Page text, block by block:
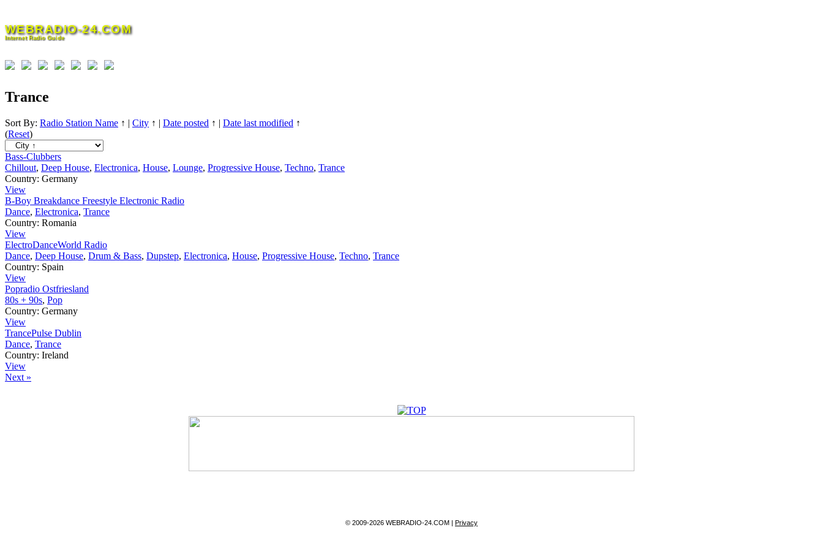
content
WEBRADIO-24.COM
Internet Radio Guide
Trance
Sort By: Radio Station Name ↑ | City ↑ | Date posted ↑ | Date last modified ↑
(Reset)
Bass-Clubbers
Chillout, Deep House, Electronica, House, Lounge, Progressive House, Techno, Trance
Country: Germany
View
B-Boy Breakdance Freestyle Electronic Radio
Dance, Electronica, Trance
Country: Romania
View
ElectroDanceWorld Radio
Dance, Deep House, Drum & Bass, Dupstep, Electronica, House, Progressive House, Techno, Trance
Country: Spain
View
Popradio Ostfriesland
80s + 90s, Pop
Country: Germany
View
TrancePulse Dublin
Dance, Trance
Country: Ireland
View
Next »
© 2009-2026 WEBRADIO-24.COM | Privacy